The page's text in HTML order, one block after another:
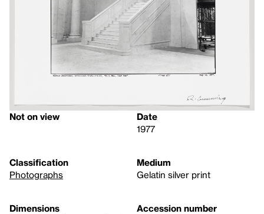
Not on view
Date
1977
Classification
Photographs
Medium
Gelatin silver print
Dimensions
Accession number